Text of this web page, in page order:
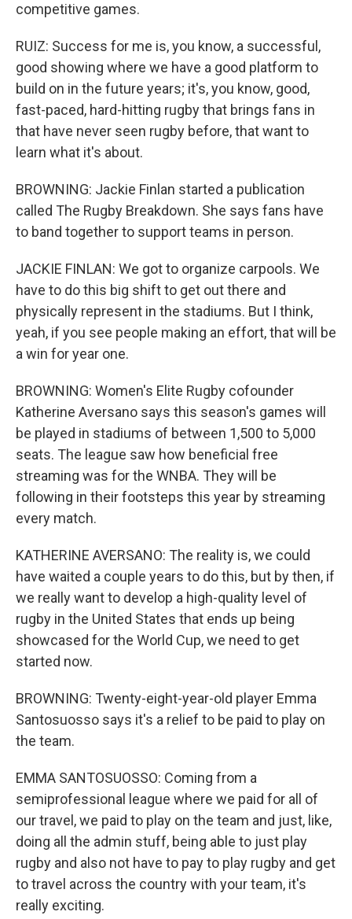
competitive games.
RUIZ: Success for me is, you know, a successful,
good showing where we have a good platform to
build on in the future years; it's, you know, good,
fast-paced, hard-hitting rugby that brings fans in
that have never seen rugby before, that want to
learn what it's about.
BROWNING: Jackie Finlan started a publication
called The Rugby Breakdown. She says fans have
to band together to support teams in person.
JACKIE FINLAN: We got to organize carpools. We
have to do this big shift to get out there and
physically represent in the stadiums. But I think,
yeah, if you see people making an effort, that will be
a win for year one.
BROWNING: Women's Elite Rugby cofounder
Katherine Aversano says this season's games will
be played in stadiums of between 1,500 to 5,000
seats. The league saw how beneficial free
streaming was for the WNBA. They will be
following in their footsteps this year by streaming
every match.
KATHERINE AVERSANO: The reality is, we could
have waited a couple years to do this, but by then, if
we really want to develop a high-quality level of
rugby in the United States that ends up being
showcased for the World Cup, we need to get
started now.
BROWNING: Twenty-eight-year-old player Emma
Santosuosso says it's a relief to be paid to play on
the team.
EMMA SANTOSUOSSO: Coming from a
semiprofessional league where we paid for all of
our travel, we paid to play on the team and just, like,
doing all the admin stuff, being able to just play
rugby and also not have to pay to play rugby and get
to travel across the country with your team, it's
really exciting.